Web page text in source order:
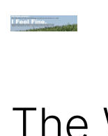
Skip
toDan
The